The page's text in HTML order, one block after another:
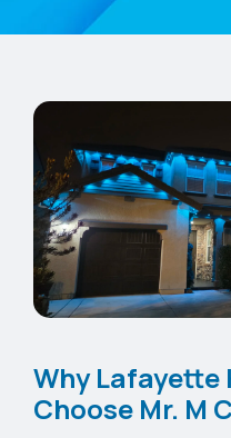
Why Lafayette
Choose Mr. M